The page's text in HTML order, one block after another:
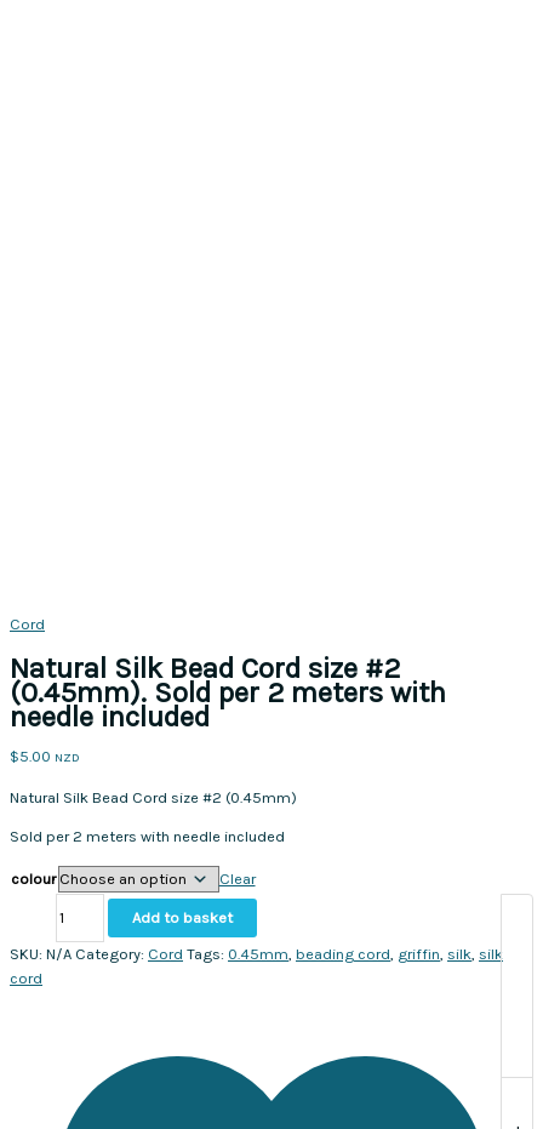
Cord
Natural Silk Bead Cord size #2
(0.45mm). Sold per 2 meters with
needle included
$5.00 NZD
Natural Silk Bead Cord size #2 (0.45mm)
Sold per 2 meters with needle included
colour
Clear
Bead
Cord
Add to basket
SKU: N/A Category: Cord Tags: 0.45mm, beading cord, griffin, silk, silk
cord